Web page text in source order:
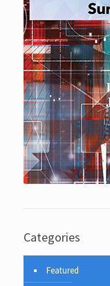
Categories
Featured